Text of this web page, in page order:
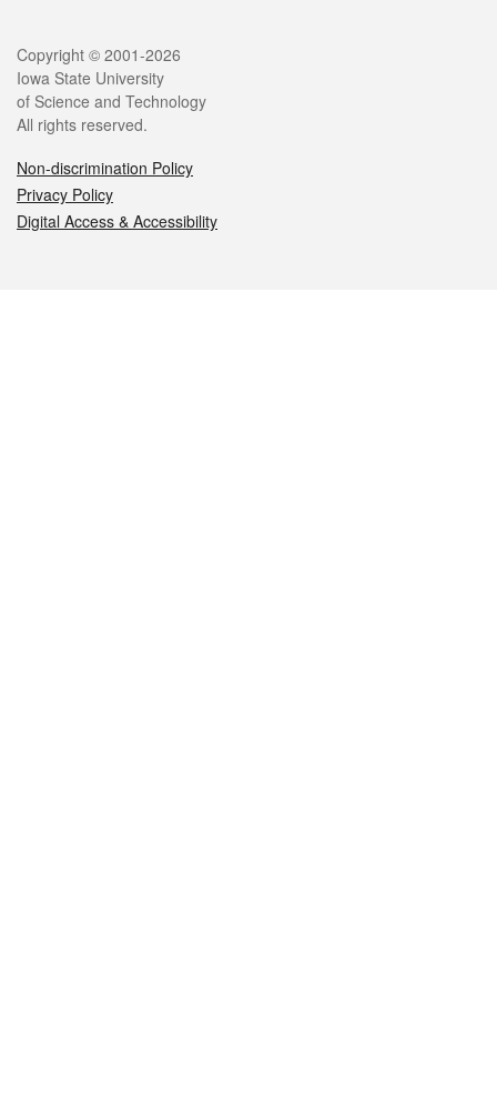
Legal
Copyright © 2001-2026
Iowa State University
of Science and Technology
All rights reserved.
Non-discrimination Policy
Privacy Policy
Digital Access & Accessibility